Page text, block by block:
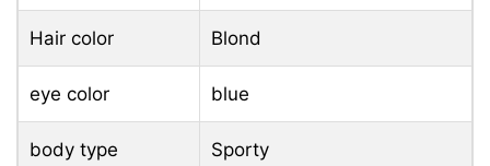
Hair color Blond
eye color blue
body type Sporty